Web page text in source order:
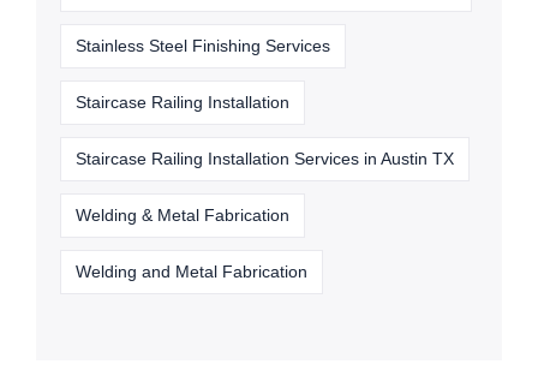
Stainless Steel Finishing Services
Staircase Railing Installation
Staircase Railing Installation Services in Austin TX
Welding & Metal Fabrication
Welding and Metal Fabrication